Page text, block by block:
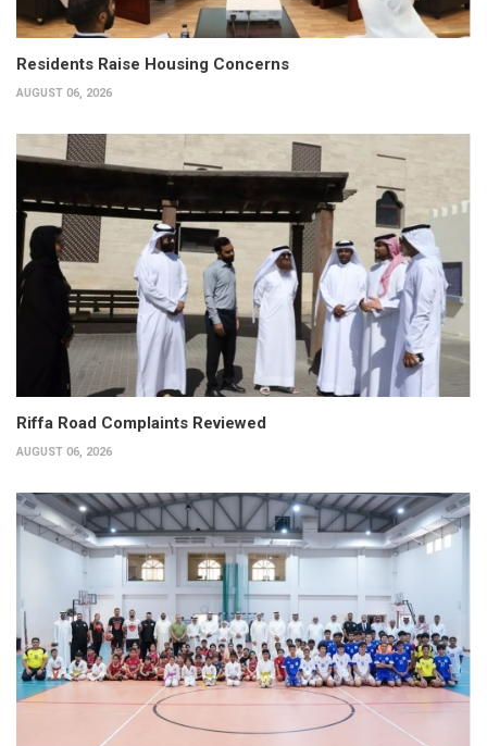
Residents Raise Housing Concerns
AUGUST 06, 2026
Riffa Road Complaints Reviewed
AUGUST 06, 2026